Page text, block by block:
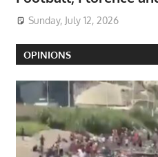
Sunday, July 12, 2026
OPINIONS